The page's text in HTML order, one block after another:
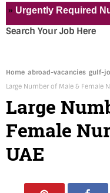
Required Nurses
Search Your Job Here
Home abroad-vacancies gulf-
Large Number of Male & Female
Large
Female
UAE